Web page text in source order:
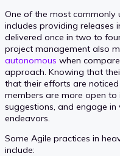
One of the most commonly
includes providing releases
delivered once in two to
project management also
autonomous when
approach. Knowing that
that their efforts are
members are more open
suggestions, and engage
endeavors.
Some Agile practices in
include: